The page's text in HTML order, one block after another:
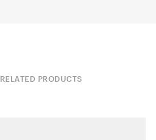
RELATED PRODUCTS